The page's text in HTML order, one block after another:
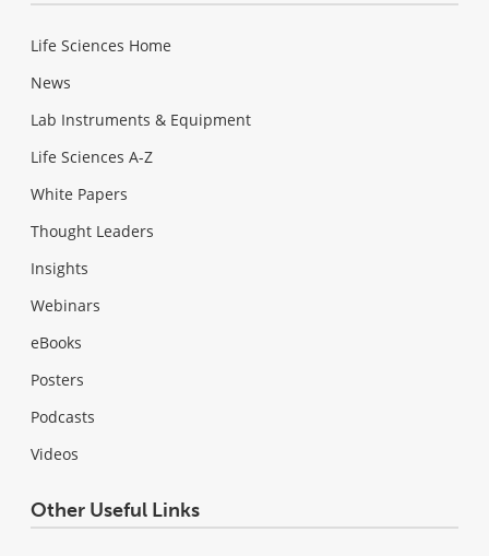
Life Sciences Home
News
Lab Instruments & Equipment
Life Sciences A-Z
White Papers
Thought Leaders
Insights
Webinars
eBooks
Posters
Podcasts
Videos
Other Useful Links